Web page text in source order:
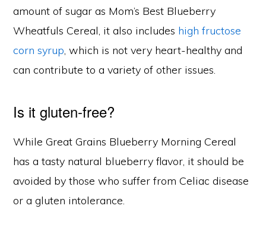
amount of sugar as Mom’s Best Blueberry
Wheatfuls Cereal, it also includes high fructose
corn syrup, which is not very heart-healthy and
can contribute to a variety of other issues.
Is it gluten-free?
While Great Grains Blueberry Morning Cereal
has a tasty natural blueberry flavor, it should be
avoided by those who suffer from Celiac disease
or a gluten intolerance.